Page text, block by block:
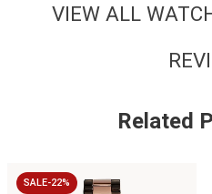
VIEW ALL
Related
SALE-22%